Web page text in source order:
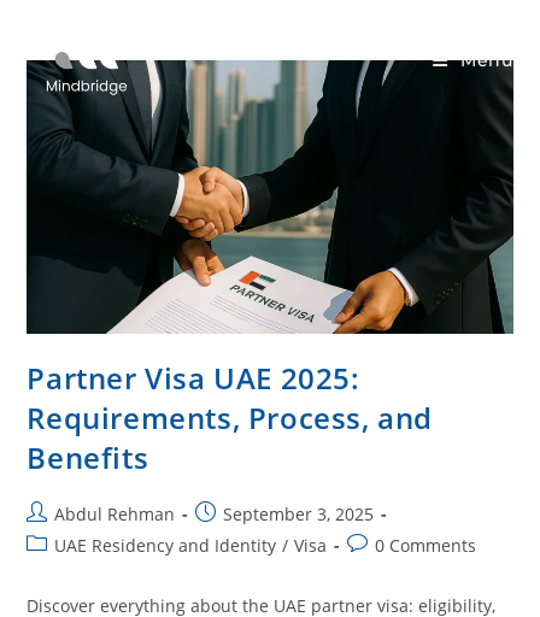
Menu
Partner Visa UAE 2025:
Requirements, Process, and
Benefits
Abdul Rehman
September 3, 2025
UAE Residency and Identity / Visa 0 Comments
Discover everything about the UAE partner visa: eligibility,